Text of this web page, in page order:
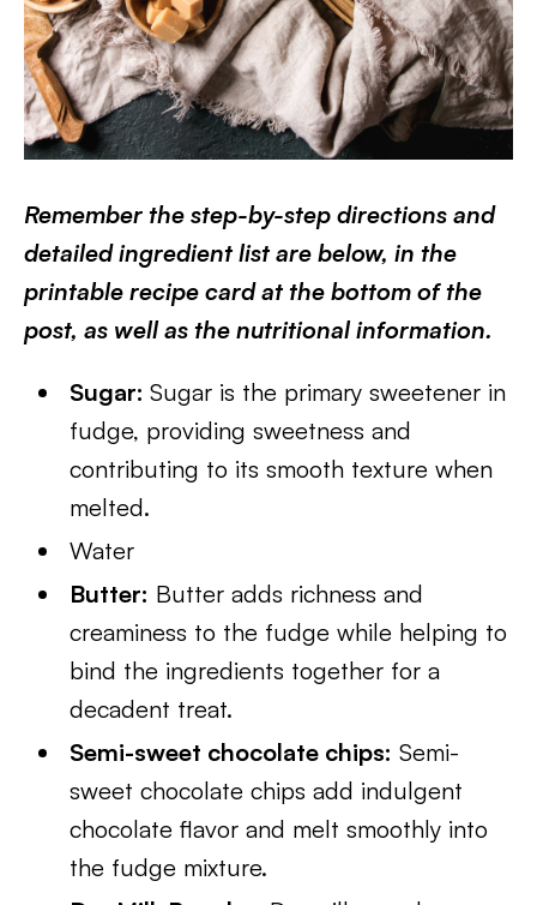
Remember the step-by-step directions and
detailed ingredient list are below, in the
printable recipe card at the bottom of the
post, as well as the nutritional information.
Sugar:Sugar is the primary sweetener in
fudge, providing sweetness and
contributing to its smooth texture when
melted.
Water
Butter: Butter adds richness and
creaminess to the fudge while helping to
bind the ingredients together for a
decadent treat.
Semi-sweet chocolate chips: Semi-
sweet chocolate chips add indulgent
chocolate flavor and melt smoothly into
the fudge mixture.